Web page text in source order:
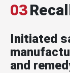
03
Initiated
and